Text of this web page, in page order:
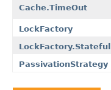
Cache.TimeOut
LockFactory
PassivationStrategy